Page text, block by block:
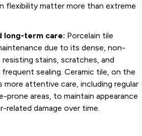
flexibility matter more than extreme
long-term care: Porcelain tile
due to its dense, non-
stains, scratches, and
sealing. Ceramic tile, on the
more attentive care, including regular
prone areas, to maintain appearance
related damage over time.